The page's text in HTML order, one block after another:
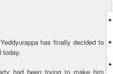
has finally decided to
today.
had been trying to make him